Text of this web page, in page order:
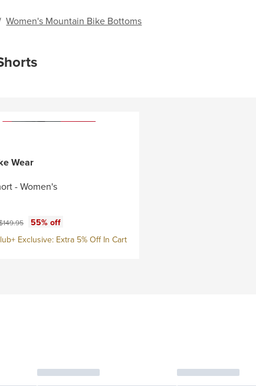
Women's Mountain Bike Bottoms
Wear
- Women's
Original price:55% off
Exclusive: Extra 5% Off In Cart